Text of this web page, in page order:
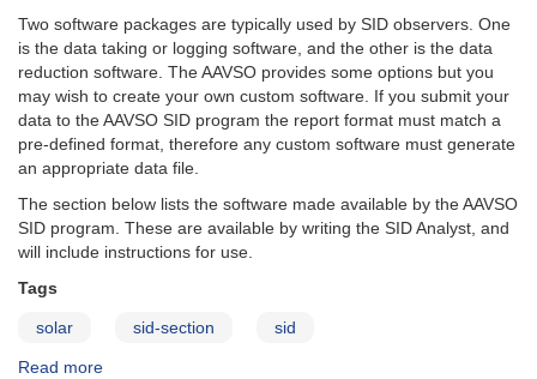
Two software packages are typically used by SID observers. One
is the data taking or logging software, and the other is the data
reduction software. The AAVSO provides some options but you
may wish to create your own custom software. If you submit your
data to the AAVSO SID program the report format must match a
pre-defined format, therefore any custom software must generate
an appropriate data file.
The section below lists the software made available by the AAVSO
SID program. These are available by writing the SID Analyst, and
will include instructions for use.
Tags
solar sid-section sid
Read more